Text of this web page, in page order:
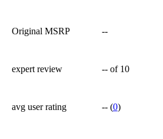
Original MSRP --
expert review -- of 10
avg user rating --(0)